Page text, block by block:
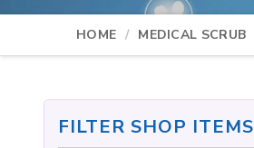
HOME MEDICAL SCRUB
FILTER SHOP ITEMS